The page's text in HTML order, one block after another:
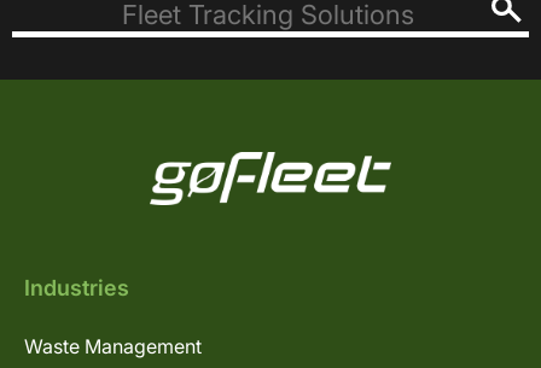
Industries
Waste Management